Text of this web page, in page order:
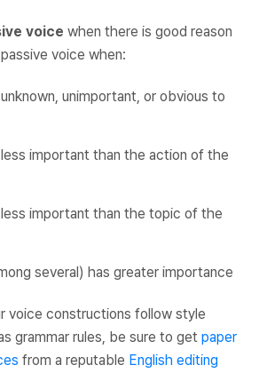
voice when there is good reason
voice when:
unimportant, or obvious to
important than the action of the
important than the topic of the
several) has greater importance
voice constructions follow style
grammar rules, be sure to get paper
from a reputable English editing